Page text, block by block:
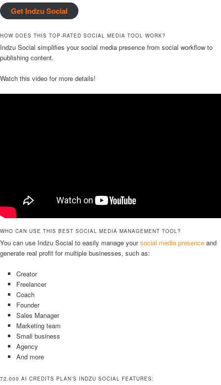
Get Indzu Social
HOW DOES THIS TOP-RATED SOCIAL MEDIA TOOL WORK?
Indzu Social simplifies your social media presence from social workflow to
publishing content.
Watch this video for more details!
WHO CAN USE THIS BEST SOCIAL MEDIA MANAGEMENT TOOL?
You can use Indzu Social to easily manage yoursocial media presence and
generate real profit for multiple businesses, such as:
Creator
Freelancer
Coach
Founder
Sales Manager
Marketing team
Small business
Agency
And more
72.000 AI CREDITS PLAN’S INDZU SOCIAL FEATURES: